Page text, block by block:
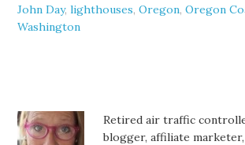
John Day,lighthouses,Oregon,Oregon
Washington
Retired air traffic
blogger, affiliate